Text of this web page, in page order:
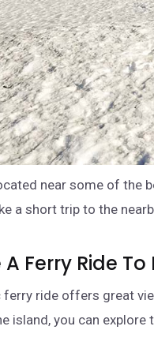
near some of the
a short trip to the
A Ferry Ride
ferry ride offers great
island, you can